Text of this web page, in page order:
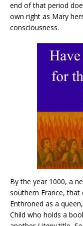
end of that period
own right as Mary
consciousness.
By the year 1000, a
southern France,
Enthroned as a
Child who holds a